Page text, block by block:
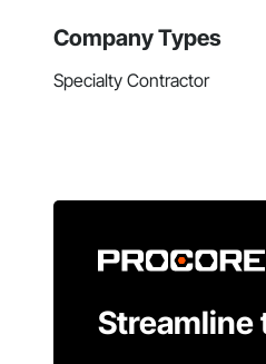
Company Types
Specialty Contractor
Streamline